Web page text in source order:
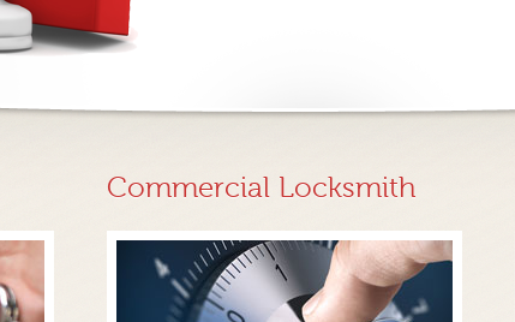
Commercial Locksmith